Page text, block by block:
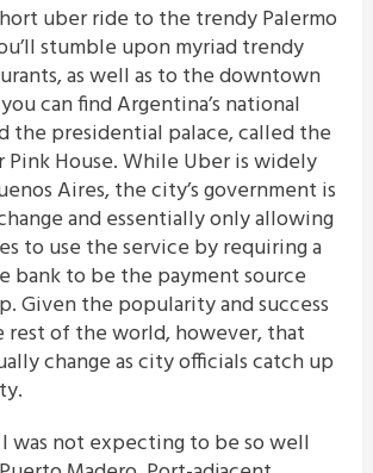
uber ride to the trendy Palermo
stumble upon myriad trendy
as well as to the downtown
can find Argentina’s national
the presidential palace, called the
Pink House. While Uber is widely
Aires, the city’s government is
and essentially only allowing
to use the service by requiring a
bank to be the payment source
Given the popularity and success
of the world, however, that
change as city officials catch up
was not expecting to be so well